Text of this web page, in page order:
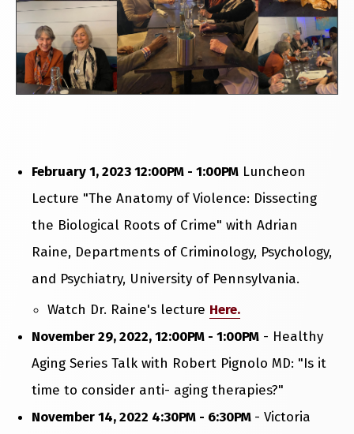
February 1, 2023 12:00PM - 1:00PM Luncheon
Lecture "The Anatomy of Violence: Dissecting
the Biological Roots of Crime" with Adrian
Raine, Departments of Criminology, Psychology,
and Psychiatry, University of Pennsylvania.
Watch Dr. Raine's lecture Here.
November 29, 2022, 12:00PM - 1:00PM - Healthy
Aging Series Talk with Robert Pignolo MD: "Is it
time to consider anti- aging therapies?"
November 14, 2022 4:30PM - 6:30PM - Victoria